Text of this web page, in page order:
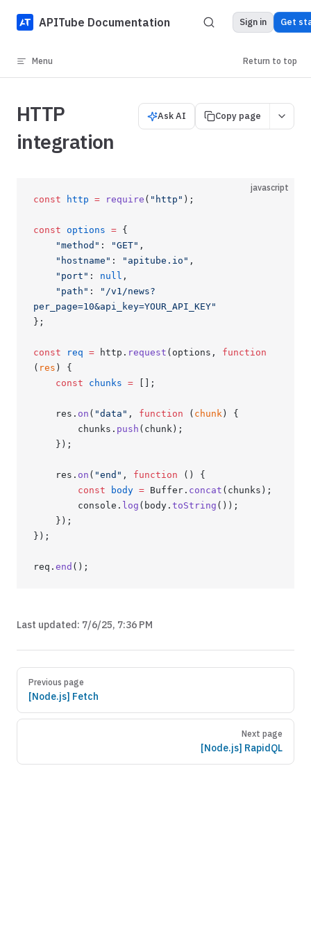
Skip to content
APITube Documentation Sign in Get
Menu Return to top
Ask AI Copy page
HTTP
integration
javascript
const http = require ( "http" );
const options = {
    "method"
: "GET" ,
    "hostname"
: "apitube.io" ,
    "port"
: null ,
    "path"
:
"/v1/news?
per_page=10&api_key=YOUR_API_KEY"
};
const req = http. request (options, function
( res ) {
    const
chunks = [];
    res.
on ( "data" , function ( chunk ) {
        chunks.
push (chunk);
    });
    res.
on ( "end" , function () {
        const
body = Buffer. concat (chunks);
        console.
log (body. toString ());
    });
});
req. end ();
Last updated: 7/6/25, 7:36 PM
Previous page
[Node.js] Fetch
Next page
[Node.js] RapidQL